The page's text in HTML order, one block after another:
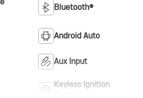
Bluetooth®
Android Auto
Aux Input
Keyless Ignition